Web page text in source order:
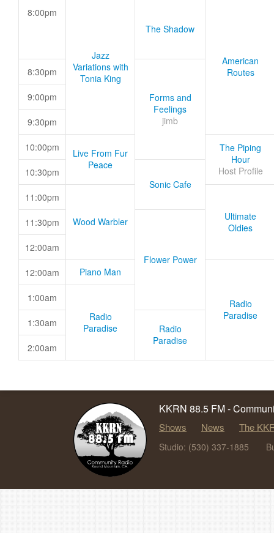
8:00pm
Jazz
Variations with
Tonia King
The Shadow
American
Routes
8:30pm
Forms and
Feelings
jimb
9:00pm
9:30pm
10:00pm
Live From Fur
Peace
The Piping
Hour
Host Profile
10:30pm
Sonic Cafe
11:00pm
Wood Warbler
Ultimate
Oldies
11:30pm
Flower Power
12:00am
12:00am Piano Man
Radio
Paradise
1:00am
Radio
Paradise
1:30am
Radio
Paradise
2:00am
KKRN 88.5 FM -
Shows News The
Studio: (530) 337-1885